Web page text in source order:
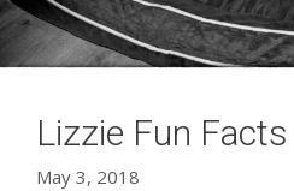
Lizzie Fun Facts
May 3, 2018